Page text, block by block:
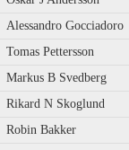
Alessandro Gocciadoro
Tomas Pettersson
Markus B Svedberg
Rikard N Skoglund
Robin Bakker